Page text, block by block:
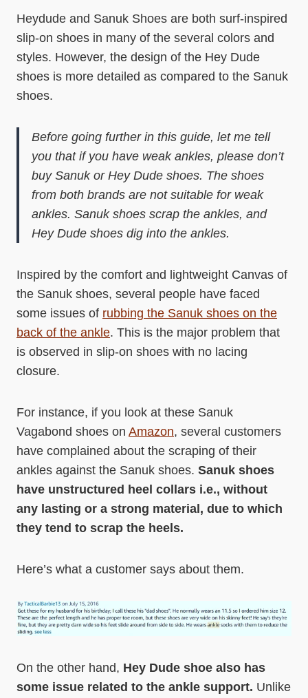
Heydude and Sanuk Shoes are both surf-inspired
slip-on shoes in many of the several colors and
styles. However, the design of the Hey Dude
shoes is more detailed as compared to the Sanuk
shoes.
Before going further in this guide, let me tell
you that if you have weak ankles, please don’t
buy Sanuk or Hey Dude shoes. The shoes
from both brands are not suitable for weak
ankles. Sanuk shoes scrap the ankles, and
Hey Dude shoes dig into the ankles.
Inspired by the comfort and lightweight Canvas of
the Sanuk shoes, several people have faced
some issues of rubbing the Sanuk shoes on the
back of the ankle. This is the major problem that
is observed in slip-on shoes with no lacing
closure.
For instance, if you look at these Sanuk
Vagabond shoes on Amazon, several customers
have complained about the scraping of their
ankles against the Sanuk shoes. Sanuk shoes
have unstructured heel collars i.e., without
any lasting or a strong material, due to which
they tend to scrap the heels.
Here’s what a customer says about them.
On the other hand, Hey Dude shoe also has
some issue related to the ankle support. Unlike